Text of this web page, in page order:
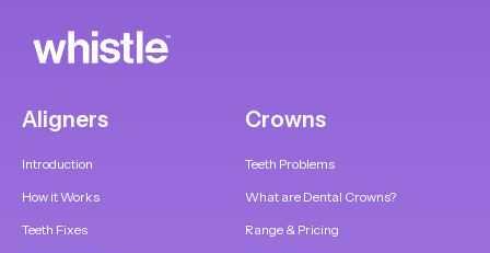
Aligners
Introduction
How it Works
Teeth Fixes
Crowns
Teeth Problems
What are Dental Crowns?
Range & Pricing